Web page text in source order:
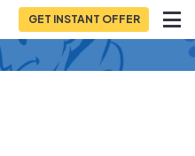
GET INSTANT OFFER